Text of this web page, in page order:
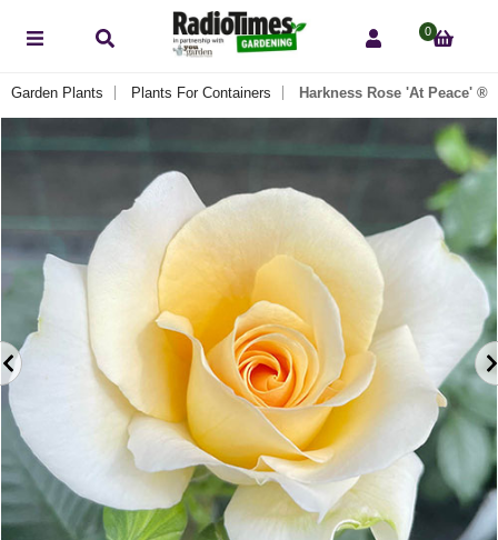
0
Garden Plants Plants For Containers Harkness Rose 'At Peace' ®